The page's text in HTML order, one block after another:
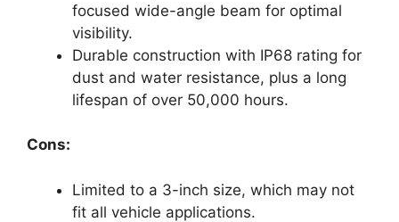
focused wide-angle beam for optimal
visibility.
Durable construction with IP68 rating for
dust and water resistance, plus a long
lifespan of over 50,000 hours.
Cons:
Limited to a 3-inch size, which may not
fit all vehicle applications.